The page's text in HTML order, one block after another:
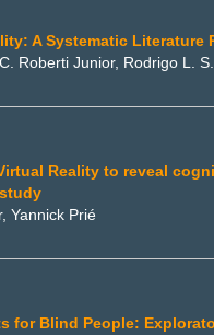
A Systematic Literature
Roberti Junior, Rodrigo L.
Reality to reveal
Yannick Prié
for Blind People: